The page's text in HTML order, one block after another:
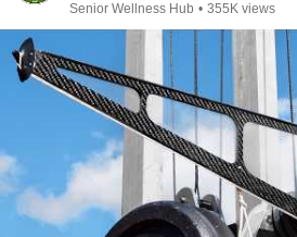
Senior Wellness Hub • 355K views